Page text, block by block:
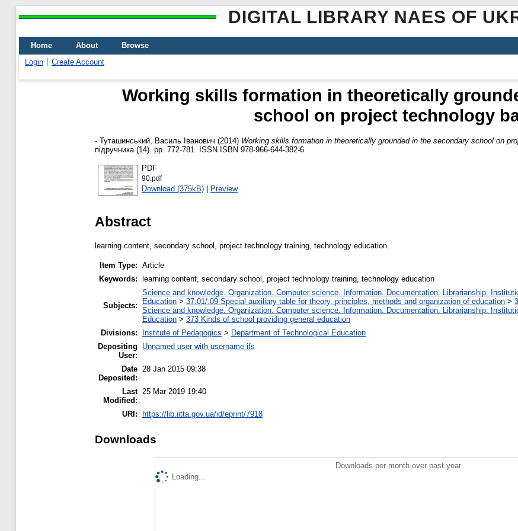
DIGITAL LIBRARY NAES OF
Home About
Browse
Login
Create Account
Working skills formation in theoretically
school on project technology
- Туташинський, Василь Іванович (2014) Working skills formation in theoretically grounded in the secondary school on
підручника (14). pp. 772-781. ISSN ISBN 978-966-644-382-6
PDF
90.pdf
Download (375kB) | Preview
Abstract
learning content, secondary school, project technology training, technology education.
Item Type: Article
Keywords: learning content, secondary school, project technology training, technology education
Subjects:
Science and knowledge. Organization. Computer science. Information. Documentation. Librarianship.
Education > 37.01/.09 Special auxiliary table for theory, principles, methods and organization of education >
Science and knowledge. Organization. Computer science. Information. Documentation. Librarianship.
Education > 373 Kinds of school providing general education
Divisions:
Institute of Pedagogics > Department of Technological Education
Depositing
User:
Unnamed user with username ifs
Date
Deposited:
28 Jan 2015 09:38
Last
Modified:
25 Mar 2019 19:40
URI: https://lib.iitta.gov.ua/id/eprint/7918
Downloads
Downloads per month over past year
Loading...